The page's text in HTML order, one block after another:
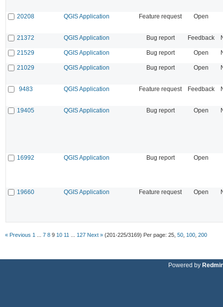
20208 QGIS Application Feature request Open
21372 QGIS Application Bug report Feedback
21529 QGIS Application Bug report Open
21029 QGIS Application Bug report Open
9483 QGIS Application Feature request Feedback
19405 QGIS Application Bug report Open
16992 QGIS Application Bug report Open
19660 QGIS Application Feature request Open
« Previous 1 7 8 9 10 11 127 Next » (201-225/3169) Per page: 25 50 100 200
Powered by